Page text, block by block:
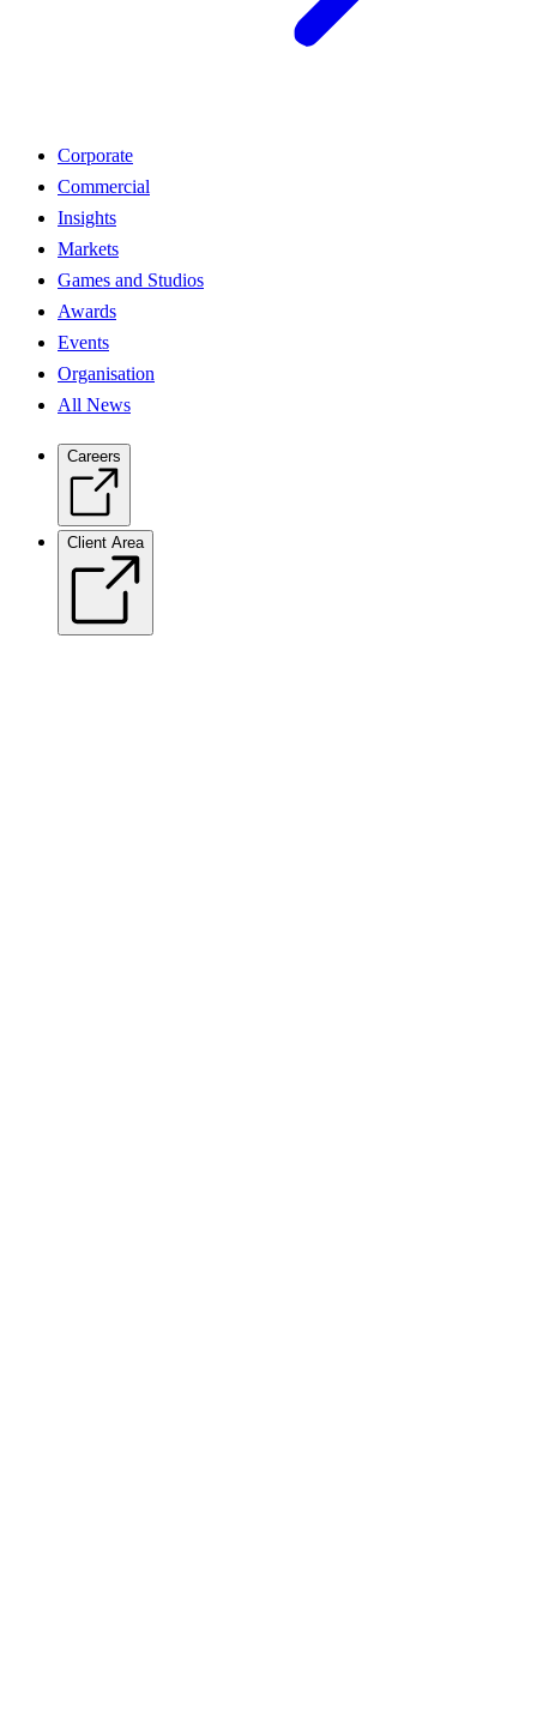
Corporate
Commercial
Insights
Markets
Games and Studios
Awards
Events
Organisation
All News
Careers
Client Area